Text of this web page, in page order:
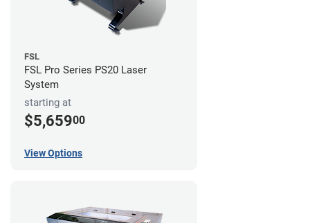
FSL
FSL Pro Series PS20 Laser
System
starting at
$5,65900
View Options